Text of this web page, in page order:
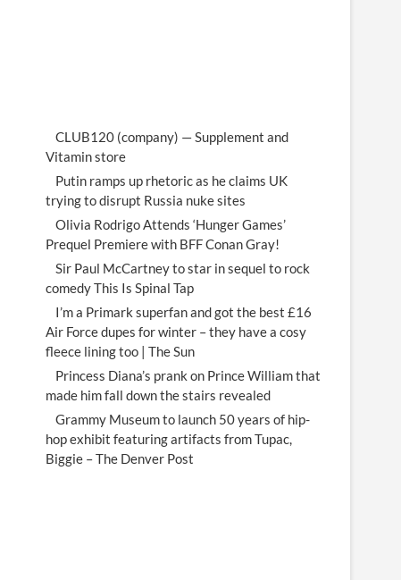
CLUB120 (company) — Supplement and
Vitamin store
Putin ramps up rhetoric as he claims UK
trying to disrupt Russia nuke sites
Olivia Rodrigo Attends ‘Hunger Games’
Prequel Premiere with BFF Conan Gray!
Sir Paul McCartney to star in sequel to rock
comedy This Is Spinal Tap
I’m a Primark superfan and got the best £16
Air Force dupes for winter – they have a cosy
fleece lining too | The Sun
Princess Diana’s prank on Prince William that
made him fall down the stairs revealed
Grammy Museum to launch 50 years of hip-
hop exhibit featuring artifacts from Tupac,
Biggie – The Denver Post